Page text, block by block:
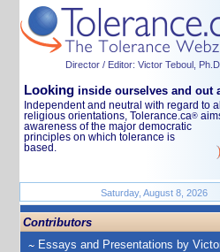
Director / Editor: Victor Teboul, Ph.D.
Looking inside ourselves and out
Independent and neutral with regard to
religious orientations, Tolerance.ca®
awareness of the major democratic
principles on which tolerance is
based.
Saturday, August 8, 2026
Contributors
Essays and Presentations by